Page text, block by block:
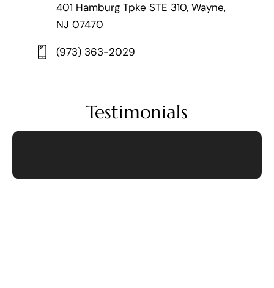
401 Hamburg Tpke STE 310, Wayne,
NJ 07470
(973) 363-2029
Testimonials